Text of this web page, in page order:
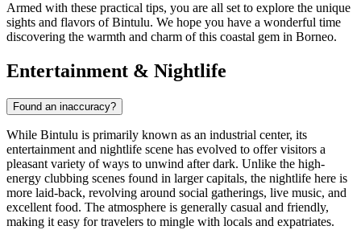
Armed with these practical tips, you are all set to explore the unique
sights and flavors of Bintulu. We hope you have a wonderful time
discovering the warmth and charm of this coastal gem in Borneo.
Entertainment & Nightlife
Found an inaccuracy?
While Bintulu is primarily known as an industrial center, its
entertainment and nightlife scene has evolved to offer visitors a
pleasant variety of ways to unwind after dark. Unlike the high-
energy clubbing scenes found in larger capitals, the nightlife here is
more laid-back, revolving around social gatherings, live music, and
excellent food. The atmosphere is generally casual and friendly,
making it easy for travelers to mingle with locals and expatriates.